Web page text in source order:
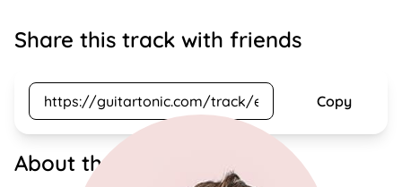
Share this track with friends
Copy
About the artist